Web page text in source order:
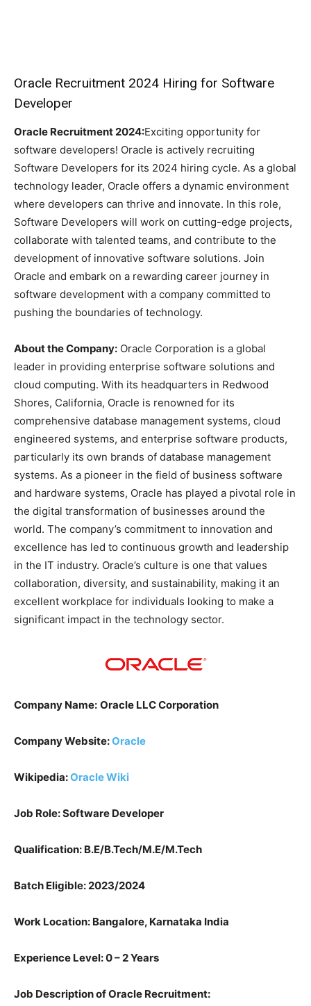
Oracle Recruitment 2024 Hiring for Software
Developer
Oracle Recruitment 2024:Exciting opportunity for
software developers! Oracle is actively recruiting
Software Developers for its 2024 hiring cycle. As a global
technology leader, Oracle offers a dynamic environment
where developers can thrive and innovate. In this role,
Software Developers will work on cutting-edge projects,
collaborate with talented teams, and contribute to the
development of innovative software solutions. Join
Oracle and embark on a rewarding career journey in
software development with a company committed to
pushing the boundaries of technology.
About the Company: Oracle Corporation is a global
leader in providing enterprise software solutions and
cloud computing. With its headquarters in Redwood
Shores, California, Oracle is renowned for its
comprehensive database management systems, cloud
engineered systems, and enterprise software products,
particularly its own brands of database management
systems. As a pioneer in the field of business software
and hardware systems, Oracle has played a pivotal role in
the digital transformation of businesses around the
world. The company’s commitment to innovation and
excellence has led to continuous growth and leadership
in the IT industry. Oracle’s culture is one that values
collaboration, diversity, and sustainability, making it an
excellent workplace for individuals looking to make a
significant impact in the technology sector.
Company Name: Oracle LLC Corporation
Company Website:Oracle
Wikipedia:Oracle Wiki
Job Role: Software Developer
Qualification: B.E/B.Tech/M.E/M.Tech
Batch Eligible: 2023/2024
Work Location: Bangalore, Karnataka India
Experience Level: 0 – 2 Years
Job Description of Oracle Recruitment: